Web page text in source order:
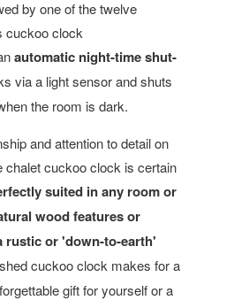
by one of the twelve
cuckoo clock
automatic night-time shut-
via a light sensor and shuts
the room is dark.
and attention to detail on
chalet cuckoo clock is certain
suited in any room or
wood features or
rustic or 'down-to-earth'
cuckoo clock makes for a
gift for yourself or a